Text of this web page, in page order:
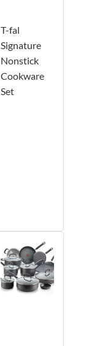
T-fal
Signature
Nonstick
Cookware
Set